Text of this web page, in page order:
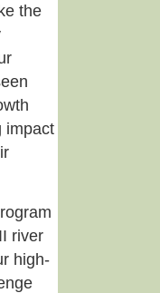
the
impact
river
high-